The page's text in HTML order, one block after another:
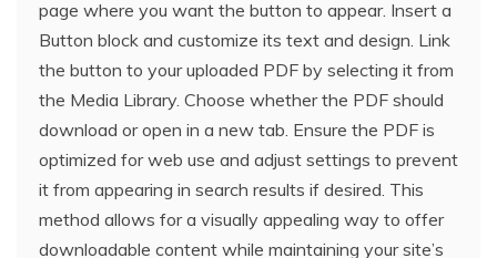
page where you want the button to appear. Insert a
Button block and customize its text and design. Link
the button to your uploaded PDF by selecting it from
the Media Library. Choose whether the PDF should
download or open in a new tab. Ensure the PDF is
optimized for web use and adjust settings to prevent
it from appearing in search results if desired. This
method allows for a visually appealing way to offer
downloadable content while maintaining your site’s